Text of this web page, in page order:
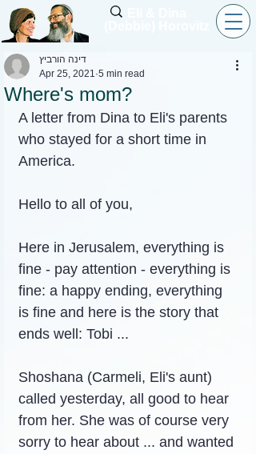
Where's mom?
דינה הורביץ
Apr 25, 2021 5 min read
A letter from Dina to Eli's parents
who stayed for a short time in
America.
Hello to all of you,
Here in Jerusalem, everything is
fine - pay attention - everything is
fine: a happy ending, everything
is fine and here is the story that
ends well: Tobi ...
Shoshana (Carmeli, Eli's aunt)
called yesterday, all good to hear
from her. She was of course very
sorry to hear about ... and wanted